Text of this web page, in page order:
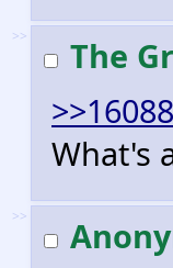
>> The
What's
>>